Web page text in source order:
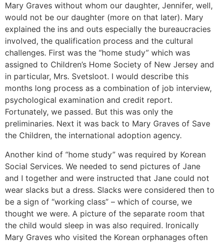
Mary Graves without whom our daughter, Jennifer, well,
would not be our daughter (more on that later). Mary
explained the ins and outs especially the bureaucracies
involved, the qualification process and the cultural
challenges. First was the “home study” which was
assigned to Children’s Home Society of New Jersey and
in particular, Mrs. Svetsloot. I would describe this
months long process as a combination of job interview,
psychological examination and credit report.
Fortunately, we passed. But this was only the
preliminaries. Next it was back to Mary Graves of Save
the Children, the international adoption agency.
Another kind of “home study” was required by Korean
Social Services. We needed to send pictures of Jane
and I together and were instructed that Jane could not
wear slacks but a dress. Slacks were considered then to
be a sign of “working class” – which of course, we
thought we were. A picture of the separate room that
the child would sleep in was also required. Ironically
Mary Graves who visited the Korean orphanages often